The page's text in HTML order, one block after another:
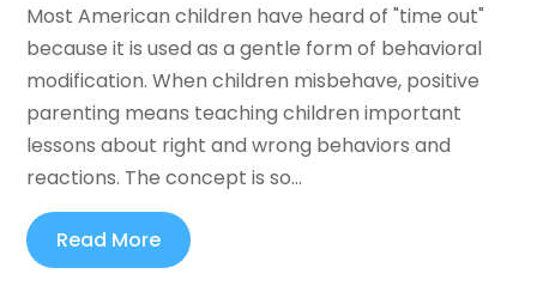
Most American children have heard of "time out"
because it is used as a gentle form of behavioral
modification. When children misbehave, positive
parenting means teaching children important
lessons about right and wrong behaviors and
reactions. The concept is so...
Read More